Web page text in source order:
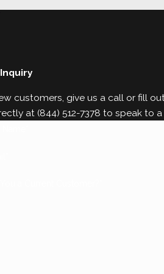
which is why early
Knight Pest Control today.
customers, give us a call or fill
at (844) 512-7378 to speak to a